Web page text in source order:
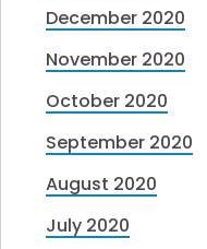
December 2020
November 2020
October 2020
September 2020
August 2020
July 2020